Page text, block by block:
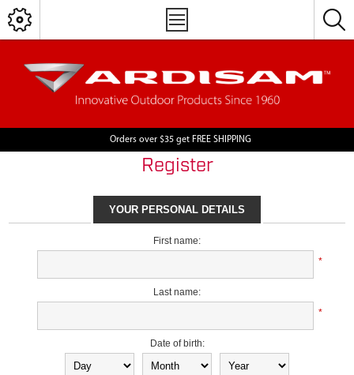
Orders over $35 get FREE SHIPPING
Register
YOUR PERSONAL DETAILS
First name:
*
Last name:
*
Date of birth: